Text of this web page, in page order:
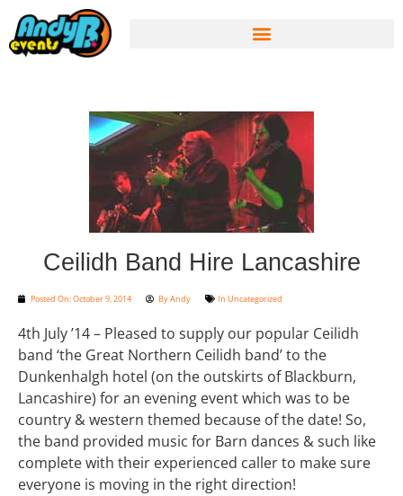
Ceilidh Band Hire Lancashire
Posted On:October 9, 2014 ByAndy In Uncategorized
4th July ’14 – Pleased to supply our popular Ceilidh
band ‘the Great Northern Ceilidh band’ to the
Dunkenhalgh hotel (on the outskirts of Blackburn,
Lancashire) for an evening event which was to be
country & western themed because of the date! So,
the band provided music for Barn dances & such like
complete with their experienced caller to make sure
everyone is moving in the right direction!